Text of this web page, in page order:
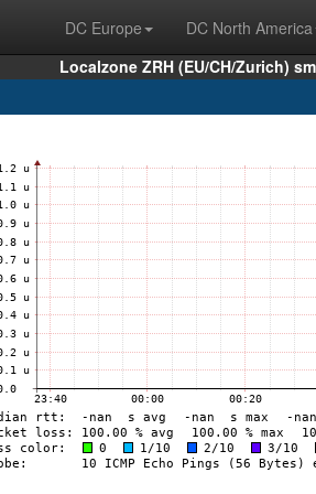
DC Europe DC North America
Localzone ZRH (EU/CH/Zurich)